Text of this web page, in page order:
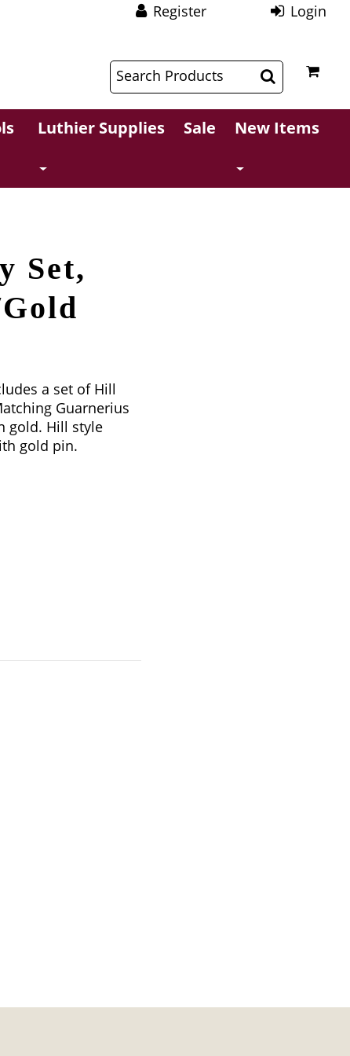
Register Login
Luthier Supplies Sale New Items
Set,
a set of Hill
Guarnerius
gold. Hill style
gold pin.